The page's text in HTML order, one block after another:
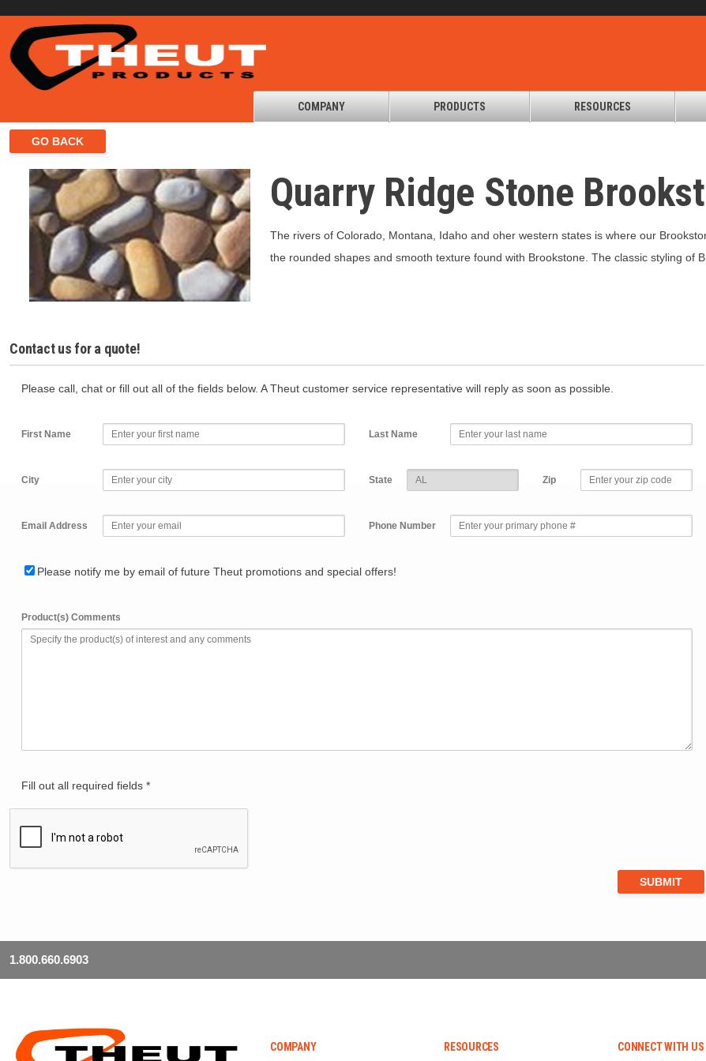
COMPANY PRODUCTS RESOURCES
Quarry Ridge Stone
The rivers of Colorado, Montana, Idaho and oher western states is where our
the rounded shapes and smooth texture found with Brookstone. The classic styling of
Contact us for a quote!
Please call, chat or fill out all of the fields below. A Theut customer service representative will reply as soon as possible.
First Name Last Name
City State Zip
Email Address Phone Number
Please notify me by email of future Theut promotions and special offers!
Product(s) Comments
Fill out all required fields *
1.800.660.6903
COMPANY RESOURCES CONNECT WITH US